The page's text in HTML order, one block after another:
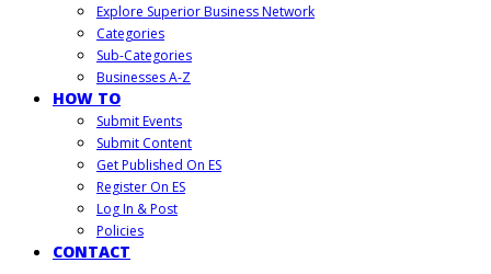
Explore Superior Business Network
Categories
Sub-Categories
Businesses A-Z
HOW TO
Submit Events
Submit Content
Get Published On ES
Register On ES
Log In & Post
Policies
CONTACT